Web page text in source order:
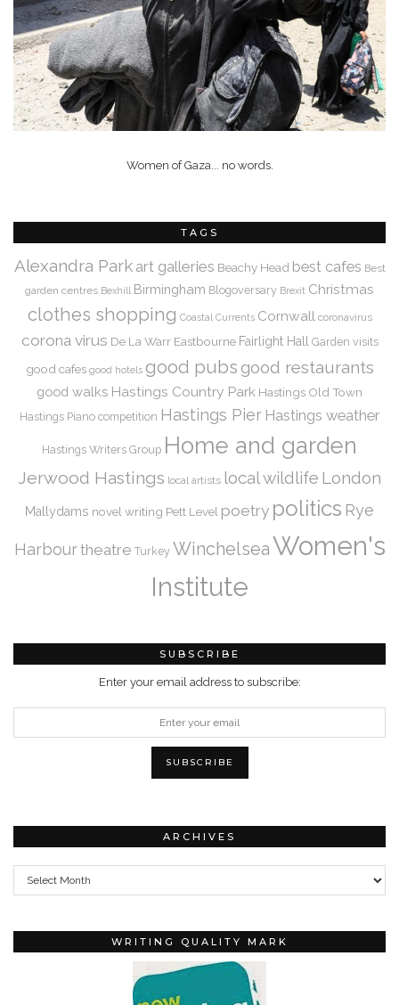
Women of Gaza... no words.
TAGS
Alexandra Park art galleries Beachy Head best cafes Best
garden centres Bexhill Birmingham Blogoversary Brexit Christmas
clothes shopping Coastal Currents Cornwall coronavirus
corona virus De La Warr Eastbourne Fairlight Hall Garden visits
good cafes good hotels good pubs good restaurants
good walks Hastings Country Park Hastings Old Town
Hastings Piano competition Hastings Pier Hastings weather
Hastings Writers Group Home and garden
Jerwood Hastings local artists local wildlife London
Mallydams novel writing Pett Level poetry politics Rye
Harbourtheatre Turkey WinchelseaWomen's
Institute
SUBSCRIBE
Enter your email address to subscribe:
ARCHIVES
Archives
WRITING QUALITY MARK